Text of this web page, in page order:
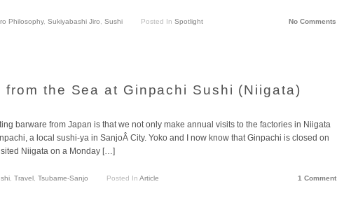
Philosophy, Sukiyabashi Jiro, Sushi Posted In Spotlight No Comments
from the Sea at Ginpachi Sushi (Niigata)
barware from Japan is that we not only make annual visits to the factories in Niigata
a local sushi-ya in SanjoÂ City. Yoko and I now know that Ginpachi is closed on
Niigata on a Monday […]
, Travel , Tsubame-Sanjo Posted In Article 1 Comment